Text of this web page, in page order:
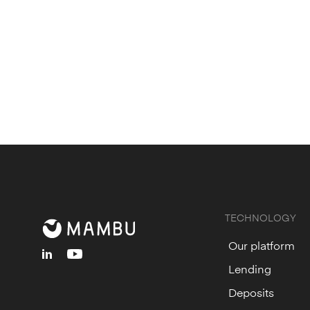
linkedinyoutube
TECHNOLOGY
Our platform
Lending
Deposits